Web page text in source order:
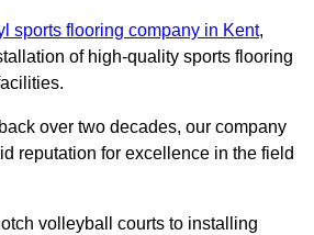
sports flooring company in Kent,
of high-quality sports flooring
over two decades, our company
reputation for excellence in the field
volleyball courts to installing